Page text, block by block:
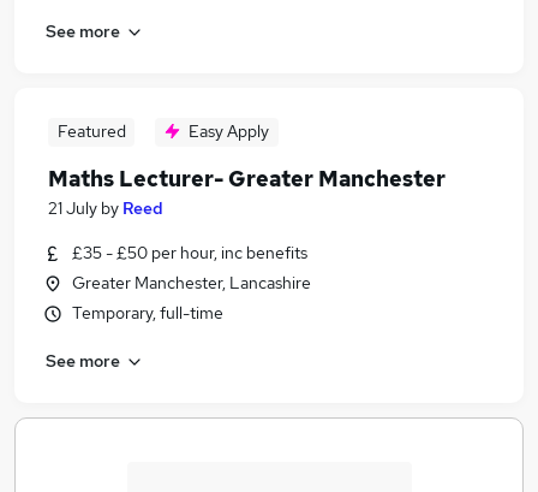
See more
Featured Easy Apply
Maths Lecturer- Greater Manchester
21 July by Reed
£35 - £50 per hour, inc benefits
Greater Manchester, Lancashire
Temporary, full-time
See more